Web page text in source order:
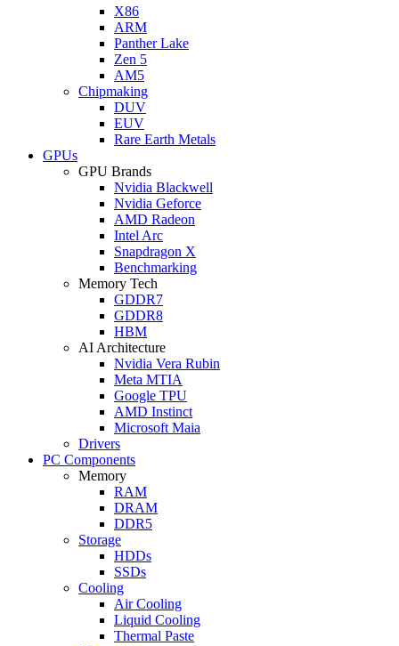
X86
ARM
Panther Lake
Zen 5
AM5
Chipmaking
DUV
EUV
Rare Earth Metals
GPUs
GPU Brands
Nvidia Blackwell
Nvidia Geforce
AMD Radeon
Intel Arc
Snapdragon X
Benchmarking
Memory Tech
GDDR7
GDDR8
HBM
AI Architecture
Nvidia Vera Rubin
Meta MTIA
Google TPU
AMD Instinct
Microsoft Maia
Drivers
PC Components
Memory
RAM
DRAM
DDR5
Storage
HDDs
SSDs
Cooling
Air Cooling
Liquid Cooling
Thermal Paste